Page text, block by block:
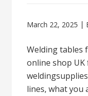
March 22, 2025
Welding tables
online shop UK
lines, what you